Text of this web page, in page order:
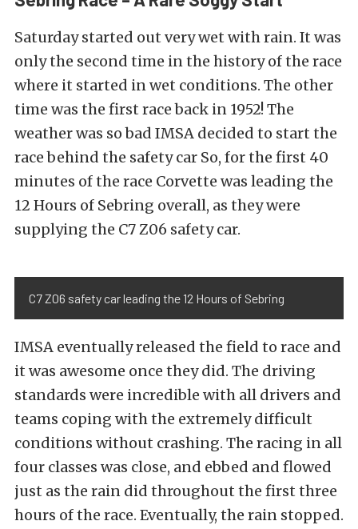
Saturday started out very wet with rain. It was
only the second time in the history of the race
where it started in wet conditions. The other
time was the first race back in 1952! The
weather was so bad IMSA decided to start the
race behind the safety car So, for the first 40
minutes of the race Corvette was leading the
12 Hours of Sebring overall, as they were
supplying the C7 Z06 safety car.
C7 Z06 safety car leading the 12 Hours of Sebring
IMSA eventually released the field to race and
it was awesome once they did. The driving
standards were incredible with all drivers and
teams coping with the extremely difficult
conditions without crashing. The racing in all
four classes was close, and ebbed and flowed
just as the rain did throughout the first three
hours of the race. Eventually, the rain stopped.